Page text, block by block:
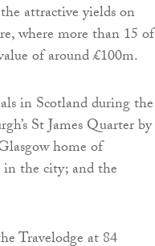
attractive yields on
where more than 15 of
of around £100m.
in Scotland during the
St James Quarter by
home of
the city; and the
Travelodge at 84